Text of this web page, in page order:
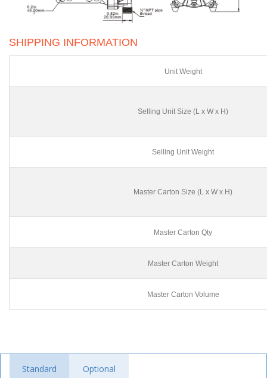
SHIPPING INFORMATION
Unit Weight
Selling Unit Size (L x W x H)
Selling Unit Weight
Master Carton Size (L x W x H)
Master Carton Qty
Master Carton Weight
Master Carton Volume
Standard Optional